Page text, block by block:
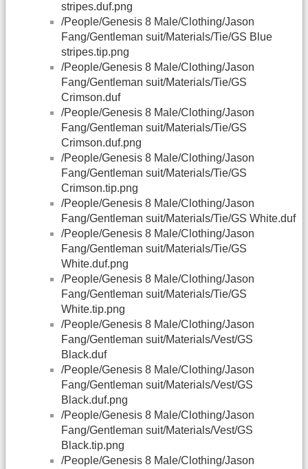
stripes.duf.png
/People/Genesis 8 Male/Clothing/Jason
Fang/Gentleman suit/Materials/Tie/GS Blue
stripes.tip.png
/People/Genesis 8 Male/Clothing/Jason
Fang/Gentleman suit/Materials/Tie/GS
Crimson.duf
/People/Genesis 8 Male/Clothing/Jason
Fang/Gentleman suit/Materials/Tie/GS
Crimson.duf.png
/People/Genesis 8 Male/Clothing/Jason
Fang/Gentleman suit/Materials/Tie/GS
Crimson.tip.png
/People/Genesis 8 Male/Clothing/Jason
Fang/Gentleman suit/Materials/Tie/GS White.duf
/People/Genesis 8 Male/Clothing/Jason
Fang/Gentleman suit/Materials/Tie/GS
White.duf.png
/People/Genesis 8 Male/Clothing/Jason
Fang/Gentleman suit/Materials/Tie/GS
White.tip.png
/People/Genesis 8 Male/Clothing/Jason
Fang/Gentleman suit/Materials/Vest/GS
Black.duf
/People/Genesis 8 Male/Clothing/Jason
Fang/Gentleman suit/Materials/Vest/GS
Black.duf.png
/People/Genesis 8 Male/Clothing/Jason
Fang/Gentleman suit/Materials/Vest/GS
Black.tip.png
/People/Genesis 8 Male/Clothing/Jason